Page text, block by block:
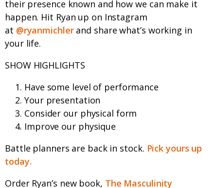
their presence known and how we can make it
happen. Hit Ryan up on Instagram
at @ryanmichlerand share what’s working in
your life.
SHOW HIGHLIGHTS
Have some level of performance
Your presentation
Consider our physical form
Improve our physique
Battle planners are back in stock. Pick yours up
today.
Order Ryan’s new book, The Masculinity